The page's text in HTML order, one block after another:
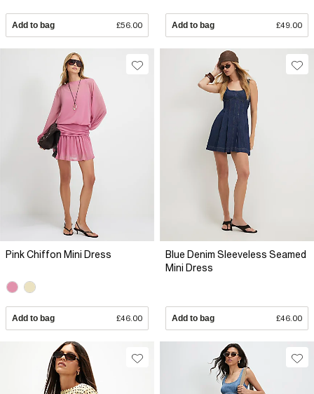
Add to bag £56.00 Add to bag £49.00
Pink Chiffon Mini Dress
Add to bag £46.00
Blue Denim Sleeveless Seamed
Mini Dress
Add to bag £46.00